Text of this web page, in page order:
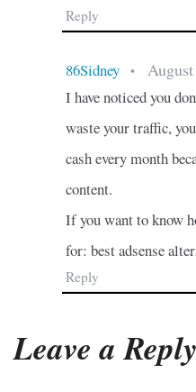
Reply
86Sidney •
I have noticed you
waste your traffic,
cash every month
content.
If you want to know
for: best adsense
Reply
Leave a Reply